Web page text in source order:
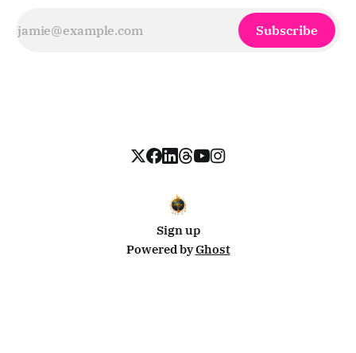
Subscribe
Sign up
Powered byGhost